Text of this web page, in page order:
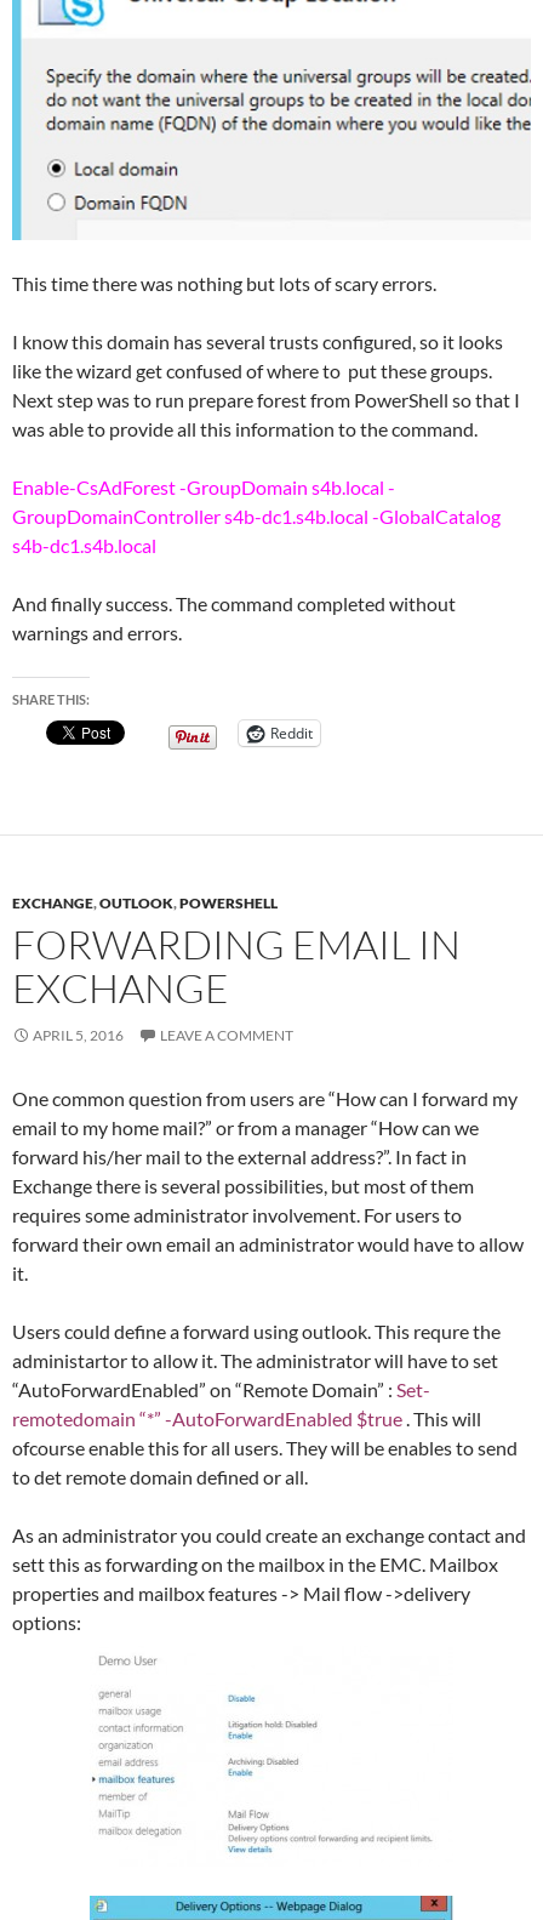
This time there was nothing but lots of scary errors.
I know this domain has several trusts configured, so it looks
like the wizard get confused of where to put these groups.
Next step was to run prepare forest from PowerShell so that I
was able to provide all this information to the command.
Enable-CsAdForest -GroupDomain s4b.local -
GroupDomainController s4b-dc1.s4b.local -GlobalCatalog
s4b-dc1.s4b.local
And finally success. The command completed without
warnings and errors.
SHARE THIS:
Reddit
EXCHANGE,OUTLOOK,POWERSHELL
FORWARDING EMAIL IN
EXCHANGE
APRIL 5, 2016 LEAVE A COMMENT
One common question from users are “How can I forward my
email to my home mail?” or from a manager “How can we
forward his/her mail to the external address?”. In fact in
Exchange there is several possibilities, but most of them
requires some administrator involvement. For users to
forward their own email an administrator would have to allow
it.
Users could define a forward using outlook. This requre the
administartor to allow it. The administrator will have to set
“AutoForwardEnabled” on “Remote Domain” : Set-
remotedomain “*” -AutoForwardEnabled $true . This will
ofcourse enable this for all users. They will be enables to send
to det remote domain defined or all.
As an administrator you could create an exchange contact and
sett this as forwarding on the mailbox in the EMC. Mailbox
properties and mailbox features -> Mail flow ->delivery
options: